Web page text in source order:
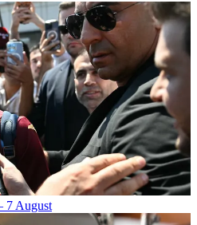
7 August